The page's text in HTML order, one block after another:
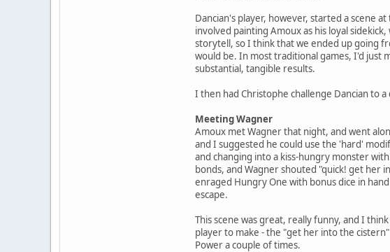
Dancian's player, however, started a scene
involved painting Amoux as his loyal
storytell, so I think that we ended up going
would be. In most traditional games, I'd just
substantial, tangible results.
I then had Christophe challenge Dancian to
Meeting Wagner
Amoux met Wagner that night, and went
and I suggested he could use the 'hard'
and changing into a kiss-hungry monster
bonds, and Wagner shouted "quick! get her
enraged Hungry One with bonus dice in
escape.
This scene was great, really funny, and I
player to make - the "get her into the
Power a couple of times.